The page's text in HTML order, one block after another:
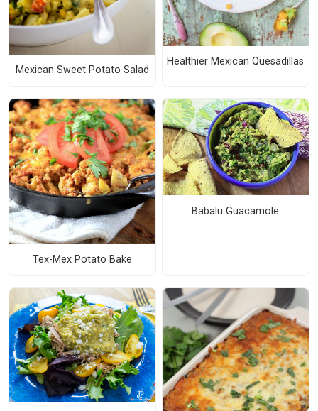
Mexican Sweet Potato Salad
Healthier Mexican Quesadillas
Tex-Mex Potato Bake
Babalu Guacamole